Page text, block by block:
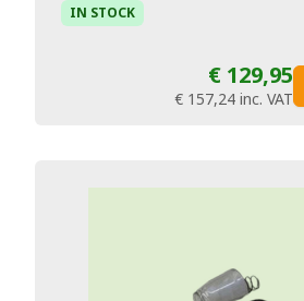
IN STOCK
€ 129,95
€ 157,24 inc. VAT